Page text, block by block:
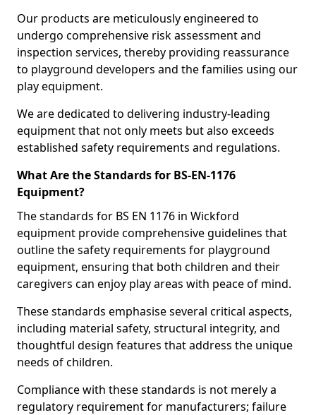
Our products are meticulously engineered to
undergo comprehensive risk assessment and
inspection services, thereby providing reassurance
to playground developers and the families using our
play equipment.
We are dedicated to delivering industry-leading
equipment that not only meets but also exceeds
established safety requirements and regulations.
What Are the Standards for BS-EN-1176
Equipment?
The standards for BS EN 1176 in Wickford
equipment provide comprehensive guidelines that
outline the safety requirements for playground
equipment, ensuring that both children and their
caregivers can enjoy play areas with peace of mind.
These standards emphasise several critical aspects,
including material safety, structural integrity, and
thoughtful design features that address the unique
needs of children.
Compliance with these standards is not merely a
regulatory requirement for manufacturers; failure